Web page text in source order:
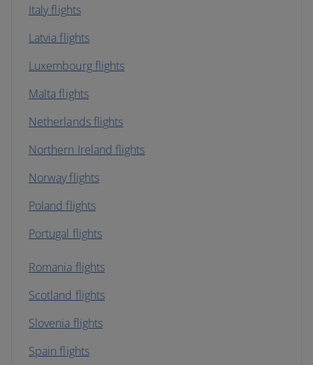
Italy flights
Latvia flights
Luxembourg flights
Malta flights
Netherlands flights
Northern Ireland flights
Norway flights
Poland flights
Portugal flights
Romania flights
Scotland flights
Slovenia flights
Spain flights